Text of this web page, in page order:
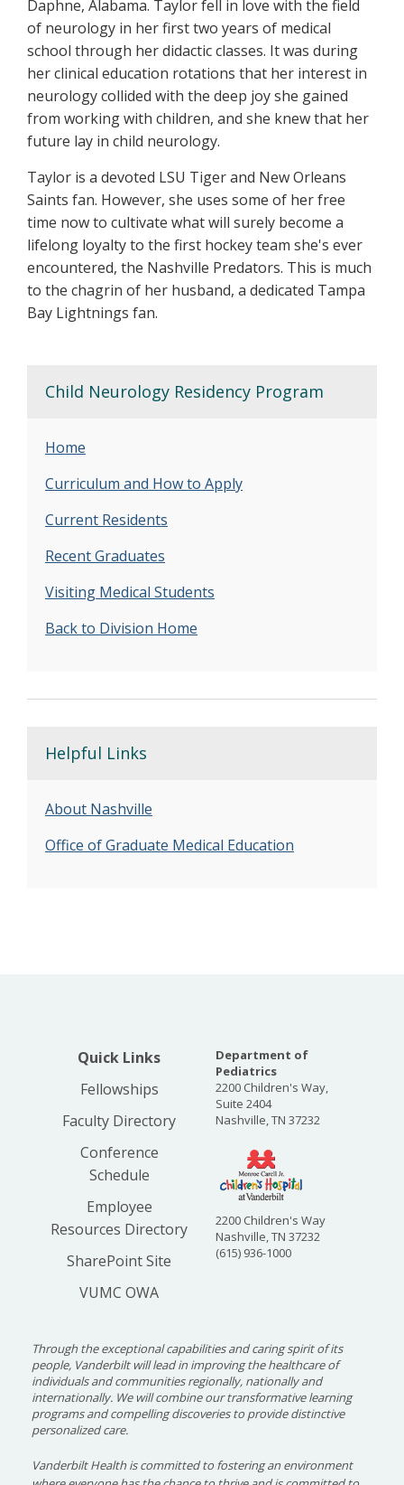
Daphne, Alabama. Taylor fell in love with the field
of neurology in her first two years of medical
school through her didactic classes. It was during
her clinical education rotations that her interest in
neurology collided with the deep joy she gained
from working with children, and she knew that her
future lay in child neurology.
Taylor is a devoted LSU Tiger and New Orleans
Saints fan. However, she uses some of her free
time now to cultivate what will surely become a
lifelong loyalty to the first hockey team she's ever
encountered, the Nashville Predators. This is much
to the chagrin of her husband, a dedicated Tampa
Bay Lightnings fan.
Child Neurology Residency Program
Home
Curriculum and How to Apply
Current Residents
Recent Graduates
Visiting Medical Students
Back to Division Home
Helpful Links
About Nashville
Office of Graduate Medical Education
Quick Links
Fellowships
Faculty Directory
Conference
Schedule
Employee
Resources Directory
SharePoint Site
VUMC OWA
Department of
Pediatrics
2200 Children's Way,
Suite 2404
Nashville, TN 37232
2200 Children's Way
Nashville, TN 37232
(615) 936-1000
Through the exceptional capabilities and caring spirit of its
people, Vanderbilt will lead in improving the healthcare of
individuals and communities regionally, nationally and
internationally. We will combine our transformative learning
programs and compelling discoveries to provide distinctive
personalized care.
Vanderbilt Health is committed to fostering an environment